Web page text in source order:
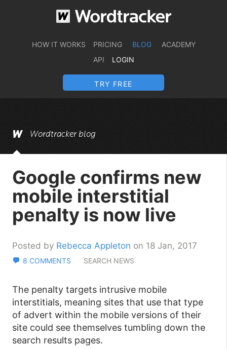
HOW IT WORKS PRICING BLOG
ACADEMY
API
LOGIN
TRY FREE
Wordtracker blog
Google confirms new
mobile interstitial
penalty is now live
Posted by Rebecca Appleton on 18 Jan, 2017
8 COMMENTS SEARCH NEWS
The penalty targets intrusive mobile
interstitials, meaning sites that use that type
of advert within the mobile versions of their
site could see themselves tumbling down the
search results pages.